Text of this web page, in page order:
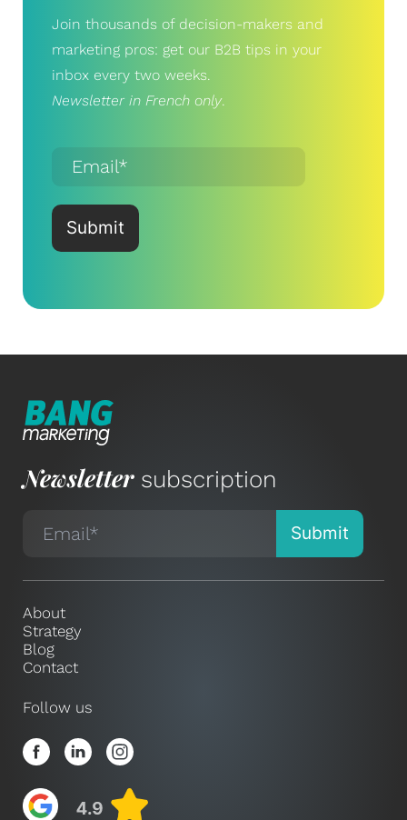
Join thousands of decision-makers and
marketing pros: get our B2B tips in your
inbox every two weeks.
Newsletter in French only.
Newslettersubscription
About
Strategy
Blog
Contact
Follow us